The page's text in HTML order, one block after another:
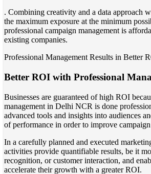
. Combining creativity and a data approach
the maximum exposure at the minimum
professional campaign management is
existing companies.
Professional Management Results in Better
Better ROI with Professional
Businesses are guaranteed of high ROI
management in Delhi NCR is done
advanced tools and insights into audiences
of performance in order to improve campaign
In a carefully planned and executed
activities provide quantifiable results, be it
recognition, or customer interaction, and
accelerate their growth with a greater ROI.